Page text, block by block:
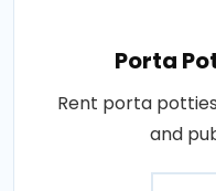
Porta
Rent porta
and